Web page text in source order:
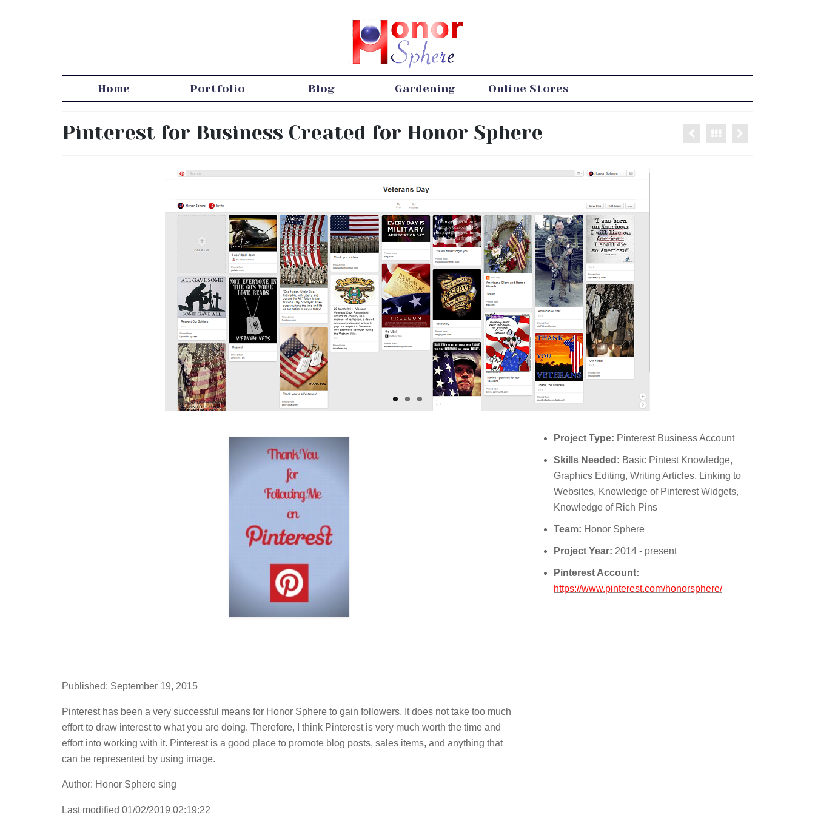
Home Portfolio Blog Gardening Online Stores
Pinterest for Business Created for Honor Sphere
Published: September 19, 2015
Pinterest has been a very successful means for Honor Sphere to gain followers. It does not take too much
effort to draw interest to what you are doing. Therefore, I think Pinterest is very much worth the time and
effort into working with it. Pinterest is a good place to promote blog posts, sales items, and anything that
can be represented by using image.
Author: Honor Sphere sing
Last modified 01/02/2019 02:19:22
Project Type: Pinterest Business Account
Skills Needed: Basic Pintest Knowledge,
Graphics Editing, Writing Articles, Linking to
Websites, Knowledge of Pinterest Widgets,
Knowledge of Rich Pins
Team: Honor Sphere
Project Year: 2014 - present
Pinterest Account:
https://www.pinterest.com/honorsphere/